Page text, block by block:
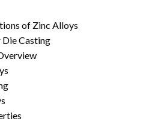
of Zinc Alloys
Casting